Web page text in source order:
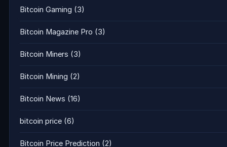
Bitcoin Gaming (3)
Bitcoin Magazine Pro (3)
Bitcoin Miners (3)
Bitcoin Mining (2)
Bitcoin News (16)
bitcoin price (6)
Bitcoin Price Prediction (2)